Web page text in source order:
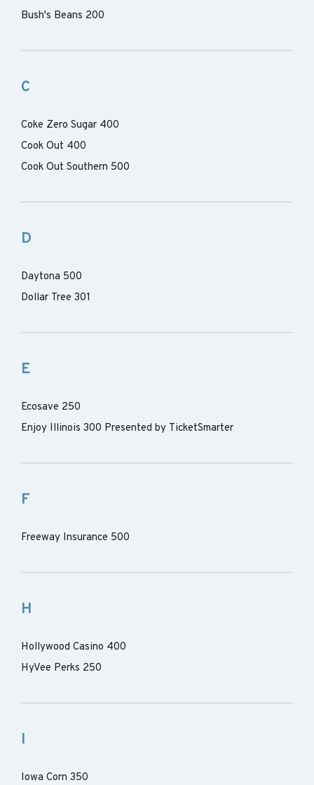
Bush's Beans 200
C
Coke Zero Sugar 400
Cook Out 400
Cook Out Southern 500
D
Daytona 500
Dollar Tree 301
E
Ecosave 250
Enjoy Illinois 300 Presented by TicketSmarter
F
Freeway Insurance 500
H
Hollywood Casino 400
HyVee Perks 250
I
Iowa Corn 350